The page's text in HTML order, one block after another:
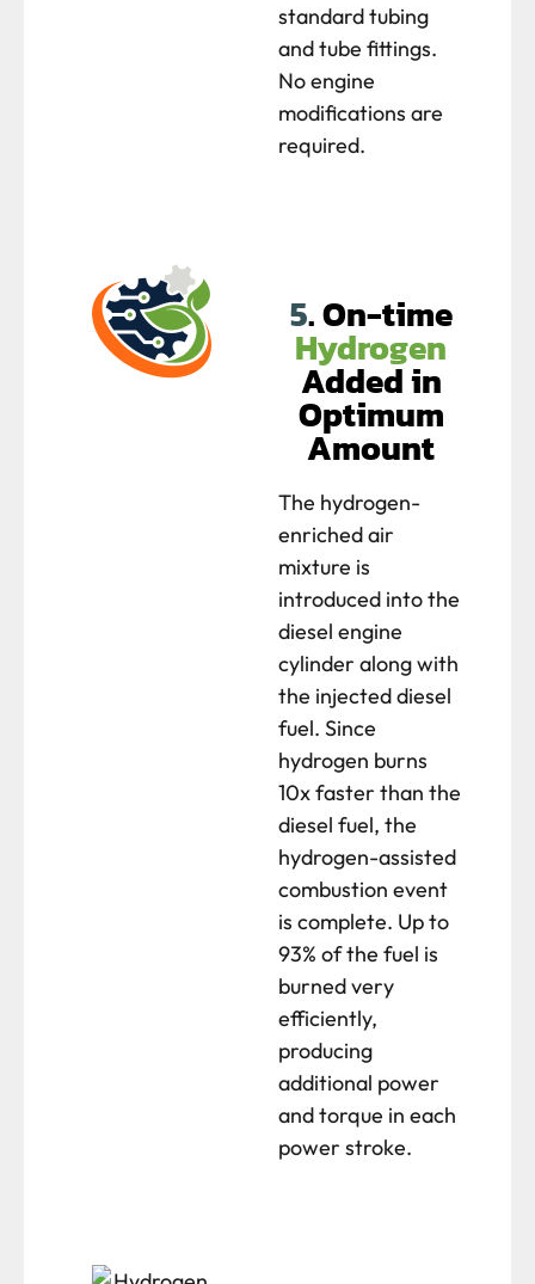
standard tubing
and tube fittings.
No engine
modifications are
required.
5. On-time
Hydrogen
Added in
Optimum
Amount
The hydrogen-
enriched air
mixture is
introduced into the
diesel engine
cylinder along with
the injected diesel
fuel. Since
hydrogen burns
10x faster than the
diesel fuel, the
hydrogen-assisted
combustion event
is complete. Up to
93% of the fuel is
burned very
efficiently,
producing
additional power
and torque in each
power stroke.